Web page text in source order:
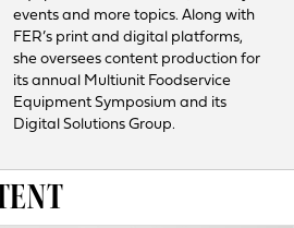
events and more topics. Along with
FER’s print and digital platforms,
she oversees content production for
its annual Multiunit Foodservice
Equipment Symposium and its
Digital Solutions Group.